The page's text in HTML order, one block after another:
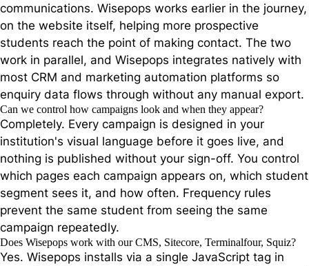
communications. Wisepops works earlier in the journey,
on the website itself, helping more prospective
students reach the point of making contact. The two
work in parallel, and Wisepops integrates natively with
most CRM and marketing automation platforms so
enquiry data flows through without any manual export.
Can we control how campaigns look and when they appear?
Completely. Every campaign is designed in your
institution's visual language before it goes live, and
nothing is published without your sign-off. You control
which pages each campaign appears on, which student
segment sees it, and how often. Frequency rules
prevent the same student from seeing the same
campaign repeatedly.
Does Wisepops work with our CMS, Sitecore, Terminalfour, Squiz?
Yes. Wisepops installs via a single JavaScript tag in